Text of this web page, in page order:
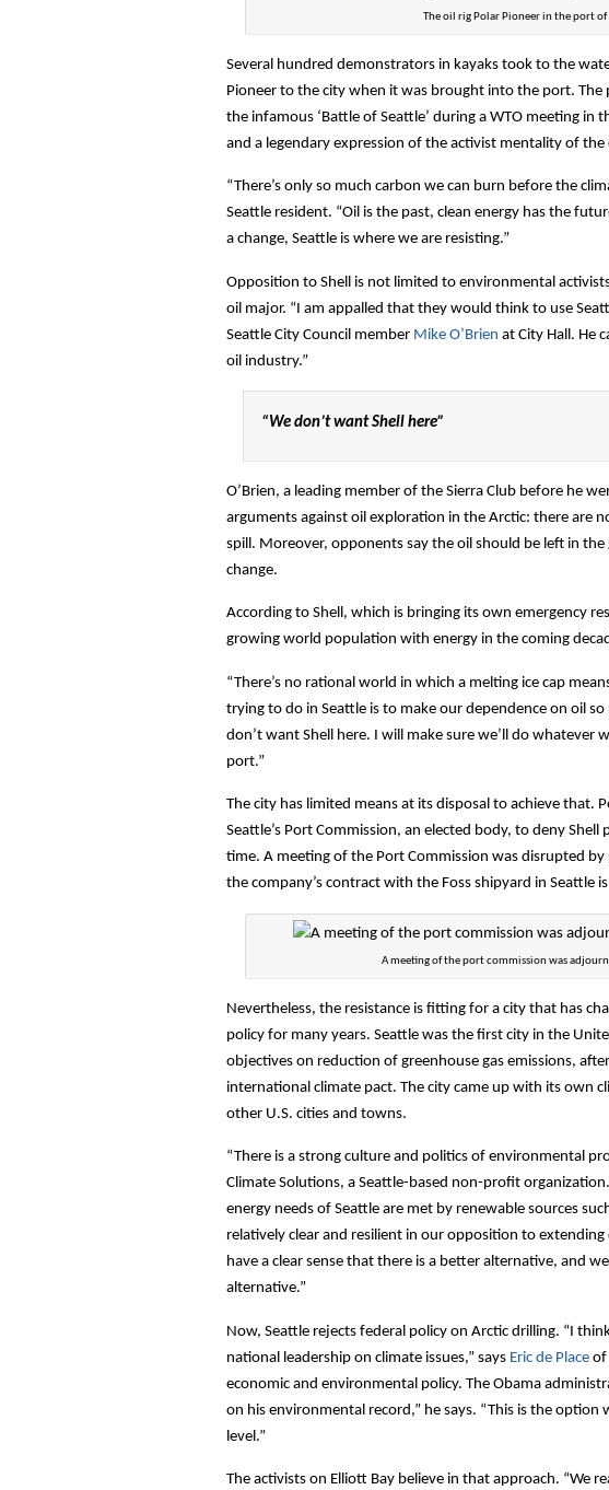
The oil rig Polar Pioneer in the port of
Several hundred demonstrators in kayaks took to the
Pioneer to the city when it was brought into the port. The
the infamous ‘Battle of Seattle’ during a WTO meeting
and a legendary expression of the activist mentality of the
“There’s only so much carbon we can burn before the
Seattle resident. “Oil is the past, clean energy has the
a change, Seattle is where we are resisting.”
Opposition to Shell is not limited to environmental
oil major. “I am appalled that they would think to use
Seattle City Council member Mike O’Brien at City Hall. He
oil industry.”
“We don’t want Shell here”
O’Brien, a leading member of the Sierra Club before he
arguments against oil exploration in the Arctic: there are
spill. Moreover, opponents say the oil should be left in
change.
According to Shell, which is bringing its own emergency
growing world population with energy in the coming
“There’s no rational world in which a melting ice cap
trying to do in Seattle is to make our dependence on oil
don’t want Shell here. I will make sure we’ll do whatever
port.”
The city has limited means at its disposal to achieve that.
Seattle’s Port Commission, an elected body, to deny
time. A meeting of the Port Commission was disrupted
the company’s contract with the Foss shipyard in Seattle
A meeting of the port commission was
Nevertheless, the resistance is fitting for a city that has
policy for many years. Seattle was the first city in the
objectives on reduction of greenhouse gas emissions,
international climate pact. The city came up with its own
other U.S. cities and towns.
“There is a strong culture and politics of environmental
Climate Solutions, a Seattle-based non-profit
energy needs of Seattle are met by renewable sources
relatively clear and resilient in our opposition to
have a clear sense that there is a better alternative, and
alternative.”
Now, Seattle rejects federal policy on Arctic drilling. “I
national leadership on climate issues,” says Eric de Placeof
economic and environmental policy. The Obama
on his environmental record,” he says. “This is the
level.”
The activists on Elliott Bay believe in that approach. “We